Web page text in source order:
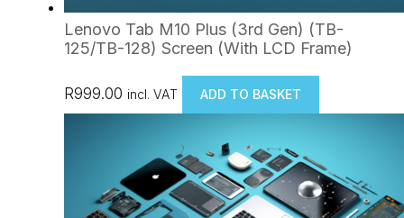
Lenovo Tab M10 Plus (3rd Gen) (TB-
125/TB-128) Screen (With LCD Frame)
R999.00 incl. VAT ADD TO BASKET